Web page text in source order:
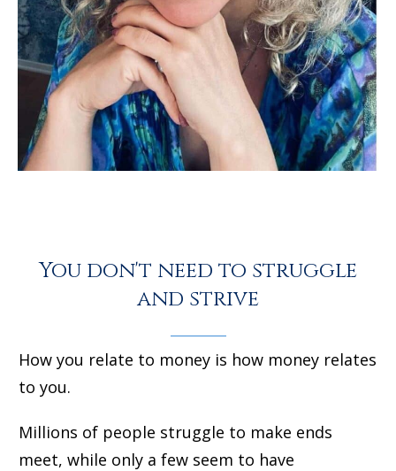
You don't need to struggle
and strive
How you relate to money is how money relates
to you.
Millions of people struggle to make ends
meet, while only a few seem to have